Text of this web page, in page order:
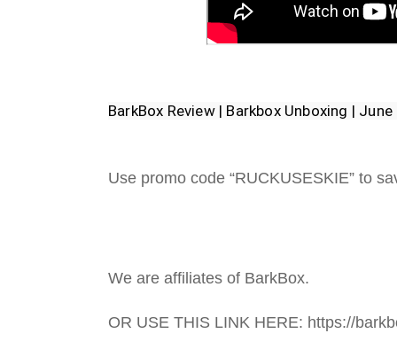
BarkBox Review | Barkbox Unboxing |
Use promo code “RUCKUSESKIE” to
We are affiliates of BarkBox.
OR USE THIS LINK HERE: https://